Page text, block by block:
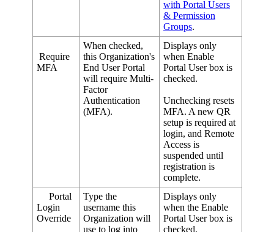
with Portal Users
& Permission
Groups.
Require
MFA
When checked,
this Organization's
End User Portal
will require Multi-
Factor
Authentication
(MFA).
Displays only
when Enable
Portal User box is
checked.
Unchecking resets
MFA. A new QR
setup is required at
login, and Remote
Access is
suspended until
registration is
complete.
Portal
Login
Override
Type the
username this
Organization will
use to log into
Displays only
when the Enable
Portal User box is
checked.